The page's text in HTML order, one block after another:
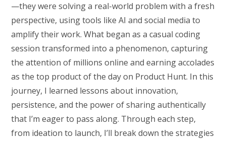
—they were solving a real-world problem with a fresh
perspective, using tools like AI and social media to
amplify their work. What began as a casual coding
session transformed into a phenomenon, capturing
the attention of millions online and earning accolades
as the top product of the day on Product Hunt. In this
journey, I learned lessons about innovation,
persistence, and the power of sharing authentically
that I’m eager to pass along. Through each step,
from ideation to launch, I’ll break down the strategies